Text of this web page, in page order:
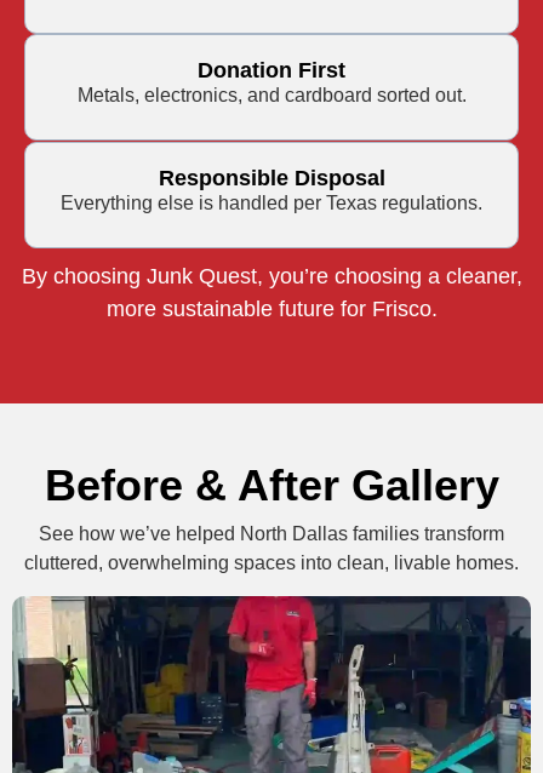
Donation First
Metals, electronics, and cardboard sorted out.
Responsible Disposal
Everything else is handled per Texas regulations.
By choosing Junk Quest, you’re choosing a cleaner,
more sustainable future for Frisco.
Before & After Gallery
See how we’ve helped North Dallas families transform
cluttered, overwhelming spaces into clean, livable homes.